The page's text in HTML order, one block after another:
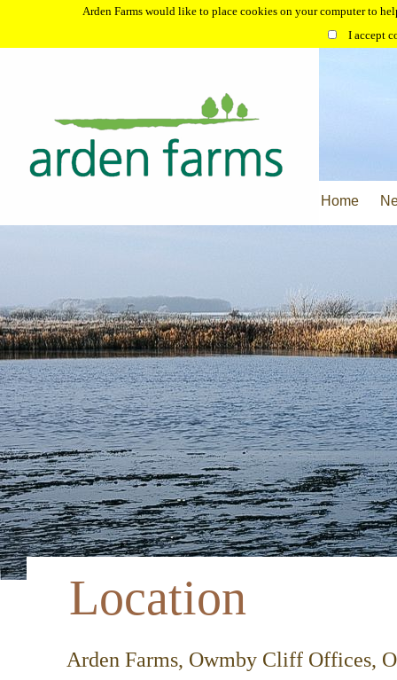
Arden Farms would like to place cookies on your computer to
I accept
Home
Location
Arden Farms, Owmby Cliff Offices,